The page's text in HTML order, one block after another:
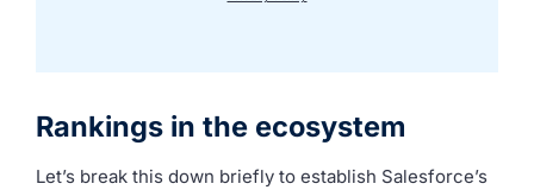
Rankings in the ecosystem
Let’s break this down briefly to establish Salesforce’s